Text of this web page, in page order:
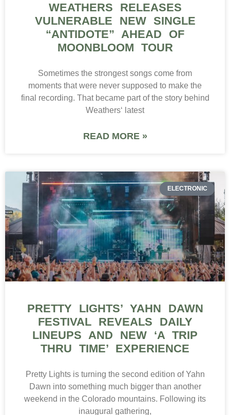
WEATHERS RELEASES
VULNERABLE NEW SINGLE
“ANTIDOTE” AHEAD OF
MOONBLOOM TOUR
Sometimes the strongest songs come from
moments that were never supposed to make the
final recording. That became part of the story behind
Weathers‘ latest
READ MORE »
ELECTRONIC
PRETTY LIGHTS’ YAHN DAWN
FESTIVAL REVEALS DAILY
LINEUPS AND NEW ‘A TRIP
THRU TIME’ EXPERIENCE
Pretty Lights is turning the second edition of Yahn
Dawn into something much bigger than another
weekend in the Colorado mountains. Following its
inaugural gathering,